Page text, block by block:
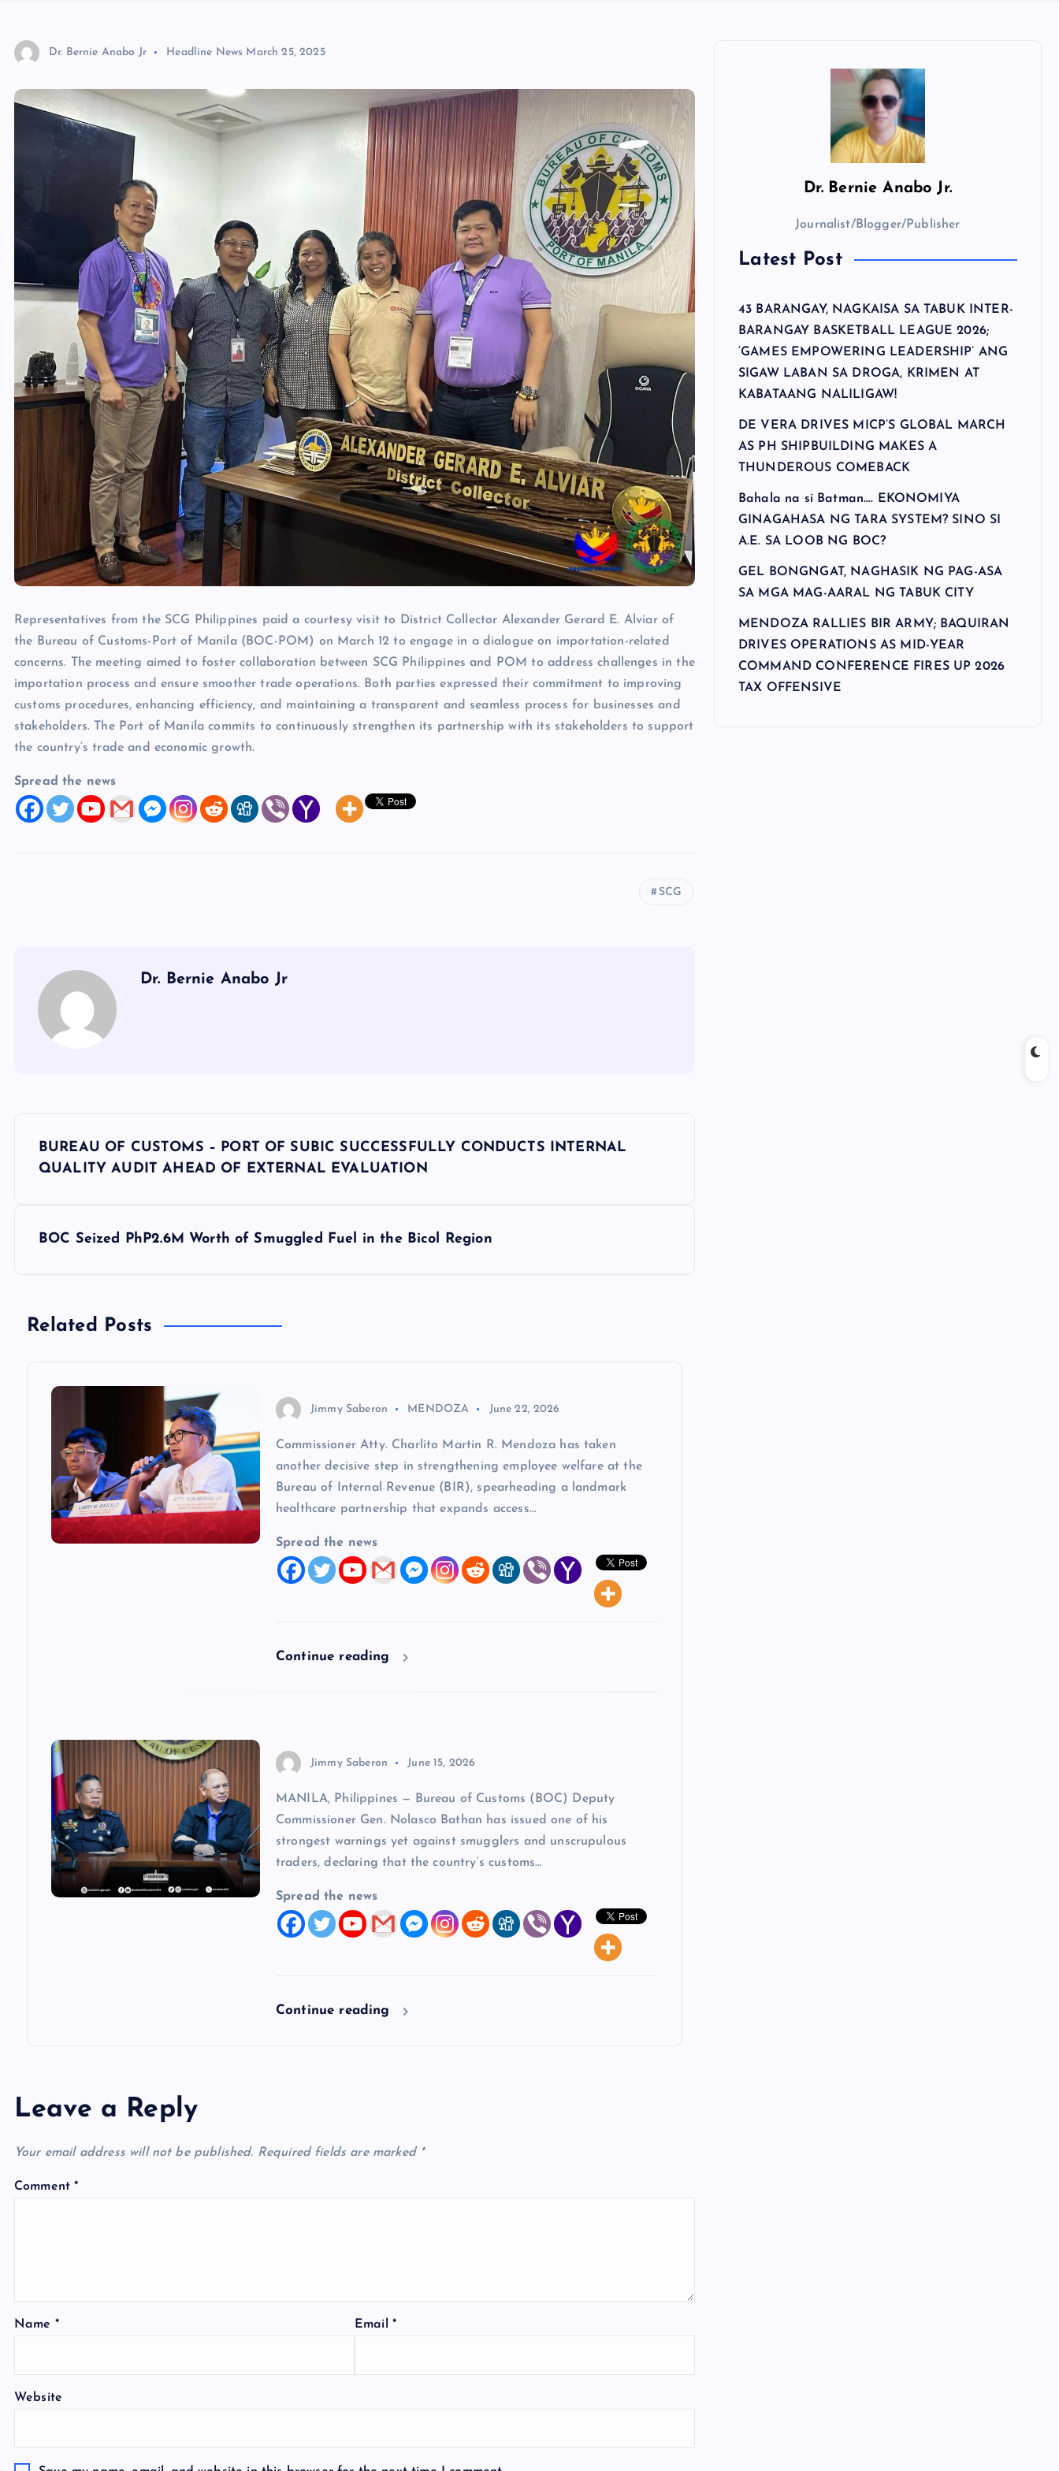
Dr. Bernie Anabo Jr Headline News March 25, 2025
Representatives from the SCG Philippines paid a courtesy visit to District Collector Alexander Gerard E. Alviar of
the Bureau of Customs-Port of Manila (BOC-POM) on March 12 to engage in a dialogue on importation-related
concerns. The meeting aimed to foster collaboration between SCG Philippines and POM to address challenges in the
importation process and ensure smoother trade operations. Both parties expressed their commitment to improving
customs procedures, enhancing efficiency, and maintaining a transparent and seamless process for businesses and
stakeholders. The Port of Manila commits to continuously strengthen its partnership with its stakeholders to support
the country’s trade and economic growth.
Spread the news
SCG
Dr. Bernie Anabo Jr
n
BUREAU OF CUSTOMS – PORT OF SUBIC SUCCESSFULLY CONDUCTS INTERNAL
QUALITY AUDIT AHEAD OF EXTERNAL EVALUATION
BOC Seized PhP2.6M Worth of Smuggled Fuel in the Bicol Region
Related Posts
Jimmy Saberon MENDOZA June 22, 2026
Commissioner Atty. Charlito Martin R. Mendoza has taken
another decisive step in strengthening employee welfare at the
Bureau of Internal Revenue (BIR), spearheading a landmark
healthcare partnership that expands access…
Spread the news
Continue reading
Jimmy Saberon June 15, 2026
MANILA, Philippines — Bureau of Customs (BOC) Deputy
Commissioner Gen. Nolasco Bathan has issued one of his
strongest warnings yet against smugglers and unscrupulous
traders, declaring that the country’s customs…
Spread the news
Continue reading
Leave a Reply
Your email address will not be published. Required fields are marked *
Comment*
Name * Email *
Website
Dr. Bernie Anabo Jr.
Journalist/Blogger/Publisher
Latest Post
43 BARANGAY, NAGKAISA SA TABUK INTER-
BARANGAY BASKETBALL LEAGUE 2026;
‘GAMES EMPOWERING LEADERSHIP’ ANG
SIGAW LABAN SA DROGA, KRIMEN AT
KABATAANG NALILIGAW!
DE VERA DRIVES MICP’S GLOBAL MARCH
AS PH SHIPBUILDING MAKES A
THUNDEROUS COMEBACK
Bahala na si Batman…. EKONOMIYA
GINAGAHASA NG TARA SYSTEM? SINO SI
A.E. SA LOOB NG BOC?
GEL BONGNGAT, NAGHASIK NG PAG-ASA
SA MGA MAG-AARAL NG TABUK CITY
MENDOZA RALLIES BIR ARMY; BAQUIRAN
DRIVES OPERATIONS AS MID-YEAR
COMMAND CONFERENCE FIRES UP 2026
TAX OFFENSIVE